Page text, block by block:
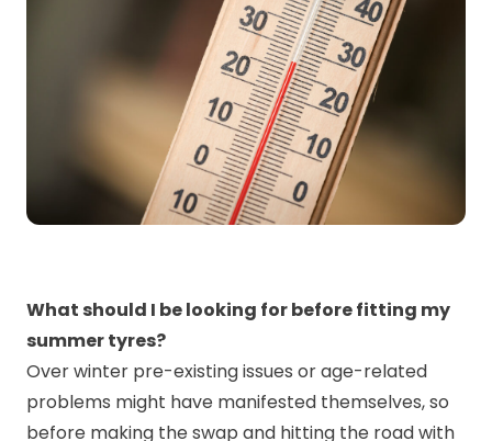
What should I be looking for before fitting my
summer tyres?
Over winter pre-existing issues or age-related
problems might have manifested themselves, so
before making the swap and hitting the road with